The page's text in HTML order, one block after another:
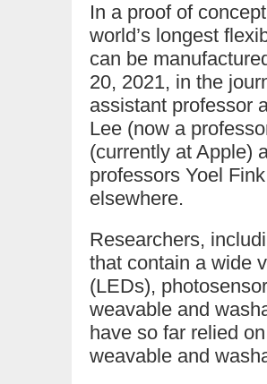
In a proof of
world’s longest
can be
20, 2021, in the
assistant professor
Lee (now a
(currently at Apple)
professors Yoel
elsewhere.
Researchers,
that contain a wide
(LEDs),
weavable and
have so far relied
weavable and